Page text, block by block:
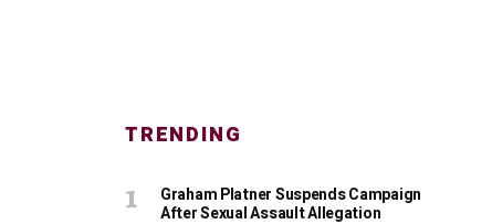
TRENDING
Graham Platner Suspends Campaign
After Sexual Assault Allegation